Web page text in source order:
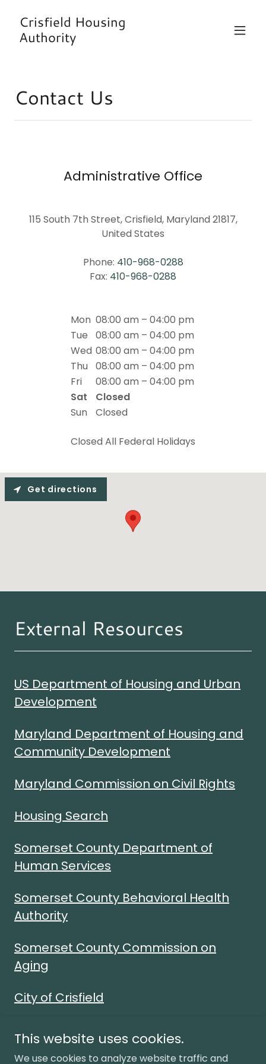
Crisfield Housing
Authority
Contact Us
Administrative Office
115 South 7th Street, Crisfield, Maryland 21817,
United States
Phone: 410-968-0288
Fax: 410-968-0288
Mon 08:00 am – 04:00 pm
Tue
08:00 am – 04:00 pm
Wed 08:00 am – 04:00 pm
Thu
08:00 am – 04:00 pm
Fri
08:00 am – 04:00 pm
Sat
Closed
Sun
Closed
Closed All Federal Holidays
Get directions
External Resources
US Department of Housing and Urban
Development
Maryland Department of Housing and
Community Development
Maryland Commission on Civil Rights
Housing Search
Somerset County Department of
Human Services
Somerset County Behavioral Health
Authority
Somerset County Commission on
Aging
City of Crisfield
This website uses cookies.
We use cookies to analyze website traffic and